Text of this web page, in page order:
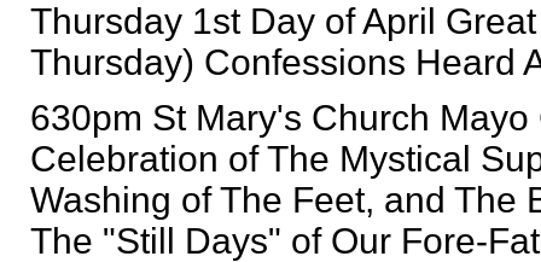
Thursday 1st Day of April
Thursday) Confessions Heard
630pm St Mary's Church
Celebration of The Mystical
Washing of The Feet, and The
The "Still Days" of Our Fore-